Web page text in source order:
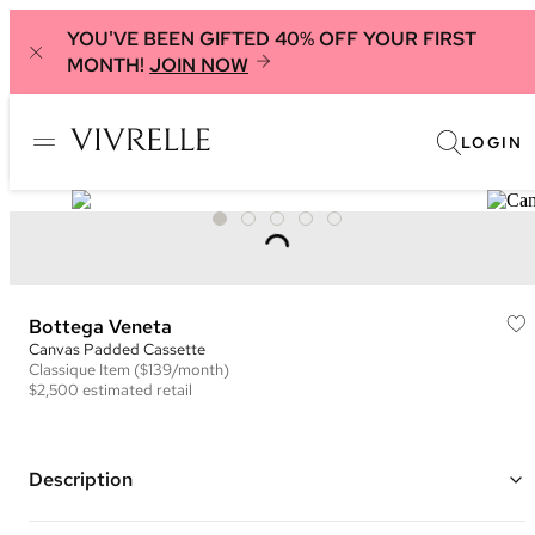
YOU'VE BEEN GIFTED 40% OFF YOUR FIRST
MONTH! JOIN NOW
LOGIN
Bottega Veneta
Canvas Padded Cassette
Classique Item ($139/month)
$2,500 estimated retail
Description